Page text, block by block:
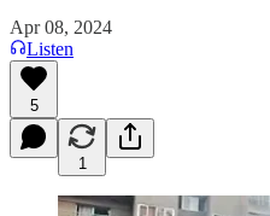
Apr 08, 2024
Listen
5
1